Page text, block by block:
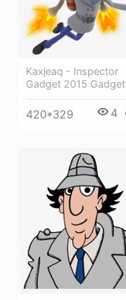
Kaxjeaq - Inspector
Gadget 2015 Gadget
420*329 4